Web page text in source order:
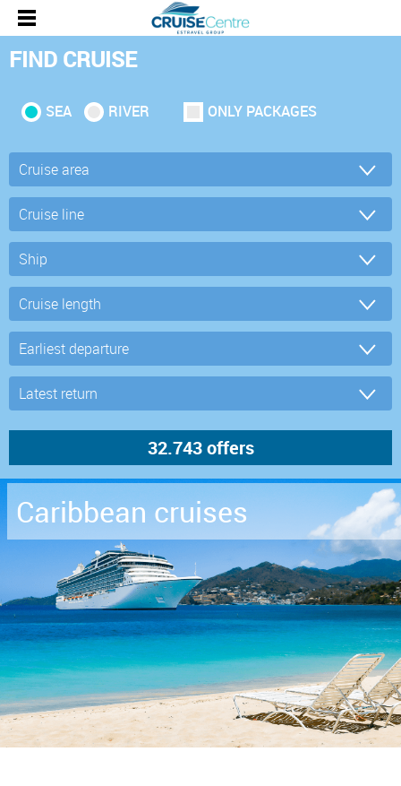
FIND CRUISE
SEA RIVER ONLY PACKAGES
Caribbean cruises